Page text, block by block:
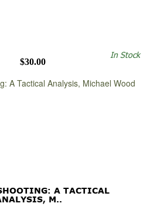
$30.00
In Stock
A TACTICAL
M..